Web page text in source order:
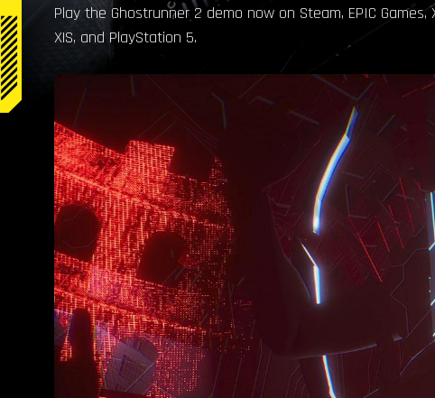
Play the Ghostrunner 2 demo now on Steam, EPIC Games,
X|S, and PlayStation 5.